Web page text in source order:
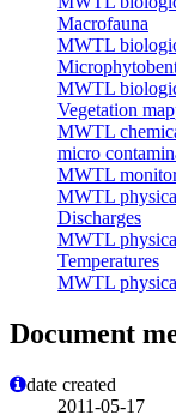
Macrofauna
MWTL
MWTL
Vegetation
MWTL
micro
MWTL
MWTL
Discharges
MWTL
Temperatures
MWTL
Document
date created
2011-05-17